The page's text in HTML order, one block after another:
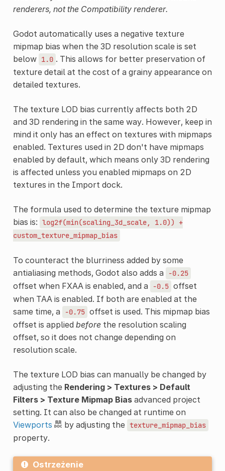
renderers, not the Compatibility renderer.
Godot automatically uses a negative texture
mipmap bias when the 3D resolution scale is set
below 1.0 . This allows for better preservation of
texture detail at the cost of a grainy appearance on
detailed textures.
The texture LOD bias currently affects both 2D
and 3D rendering in the same way. However, keep in
mind it only has an effect on textures with mipmaps
enabled. Textures used in 2D don't have mipmaps
enabled by default, which means only 3D rendering
is affected unless you enabled mipmaps on 2D
textures in the Import dock.
The formula used to determine the texture mipmap
bias is: log2f(min(scaling_3d_scale, 1.0))
+
custom_texture_mipmap_bias
To counteract the blurriness added by some
antialiasing methods, Godot also adds a
-0.25
offset when FXAA is enabled, and a -0.5 offset
when TAA is enabled. If both are enabled at the
same time, a
-0.75 offset is used. This mipmap bias
offset is applied beforethe resolution scaling
offset, so it does not change depending on
resolution scale.
The texture LOD bias can manually be changed by
adjusting the Rendering > Textures > Default
Filters > Texture Mipmap Biasadvanced project
setting. It can also be changed at runtime on
Viewports
by adjusting the texture_mipmap_bias
property.
Ostrzeżenie